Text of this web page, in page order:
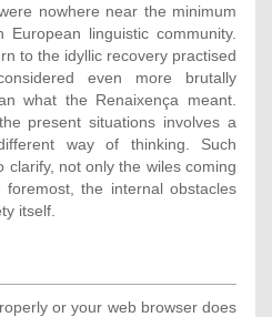
nowhere near the minimum
linguistic community.
to the idyllic recovery practised
even more brutally
what the Renaixença meant.
present situations involves a
way of thinking. Such
clarify, not only the wiles coming
the internal obstacles
itself.
or your web browser does